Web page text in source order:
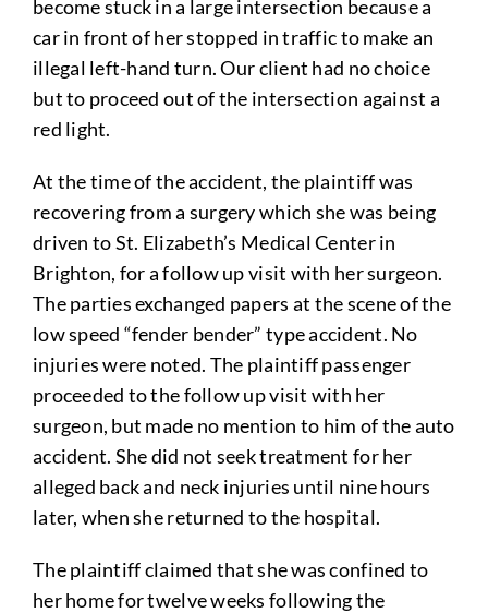
become stuck in a large intersection because a
car in front of her stopped in traffic to make an
illegal left-hand turn. Our client had no choice
but to proceed out of the intersection against a
red light.
At the time of the accident, the plaintiff was
recovering from a surgery which she was being
driven to St. Elizabeth’s Medical Center in
Brighton, for a follow up visit with her surgeon.
The parties exchanged papers at the scene of the
low speed “fender bender” type accident. No
injuries were noted. The plaintiff passenger
proceeded to the follow up visit with her
surgeon, but made no mention to him of the auto
accident. She did not seek treatment for her
alleged back and neck injuries until nine hours
later, when she returned to the hospital.
The plaintiff claimed that she was confined to
her home for twelve weeks following the